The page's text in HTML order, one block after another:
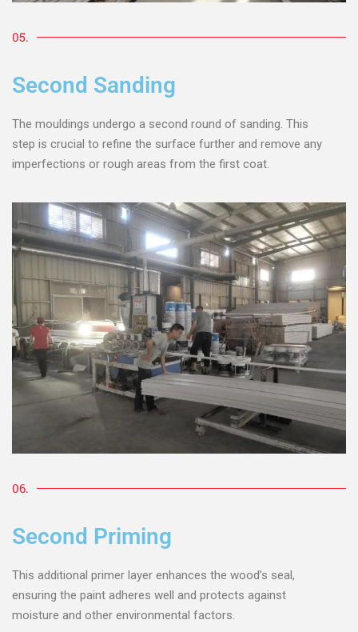
05.
Second Sanding
The mouldings undergo a second round of sanding. This
step is crucial to refine the surface further and remove any
imperfections or rough areas from the first coat.
06.
Second Priming
This additional primer layer enhances the wood’s seal,
ensuring the paint adheres well and protects against
moisture and other environmental factors.